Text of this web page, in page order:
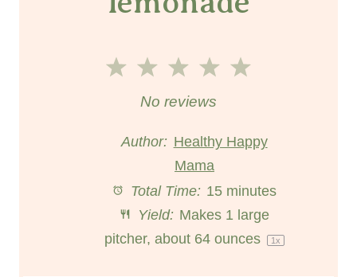
5
t
r
s
4
t
r
s
3
S
t
a
r
s
2
S
t
r
s
1
t
No reviews
Author: Healthy Happy
Mama
Total Time: 15 minutes
Yield: Makes 1 large
pitcher, about 64 ounces 1x